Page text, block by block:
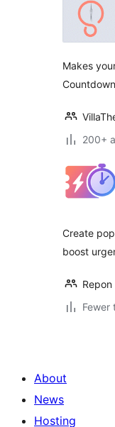
Makes
200+
Create
boost
Repon
Fewer
About
News
Hosting